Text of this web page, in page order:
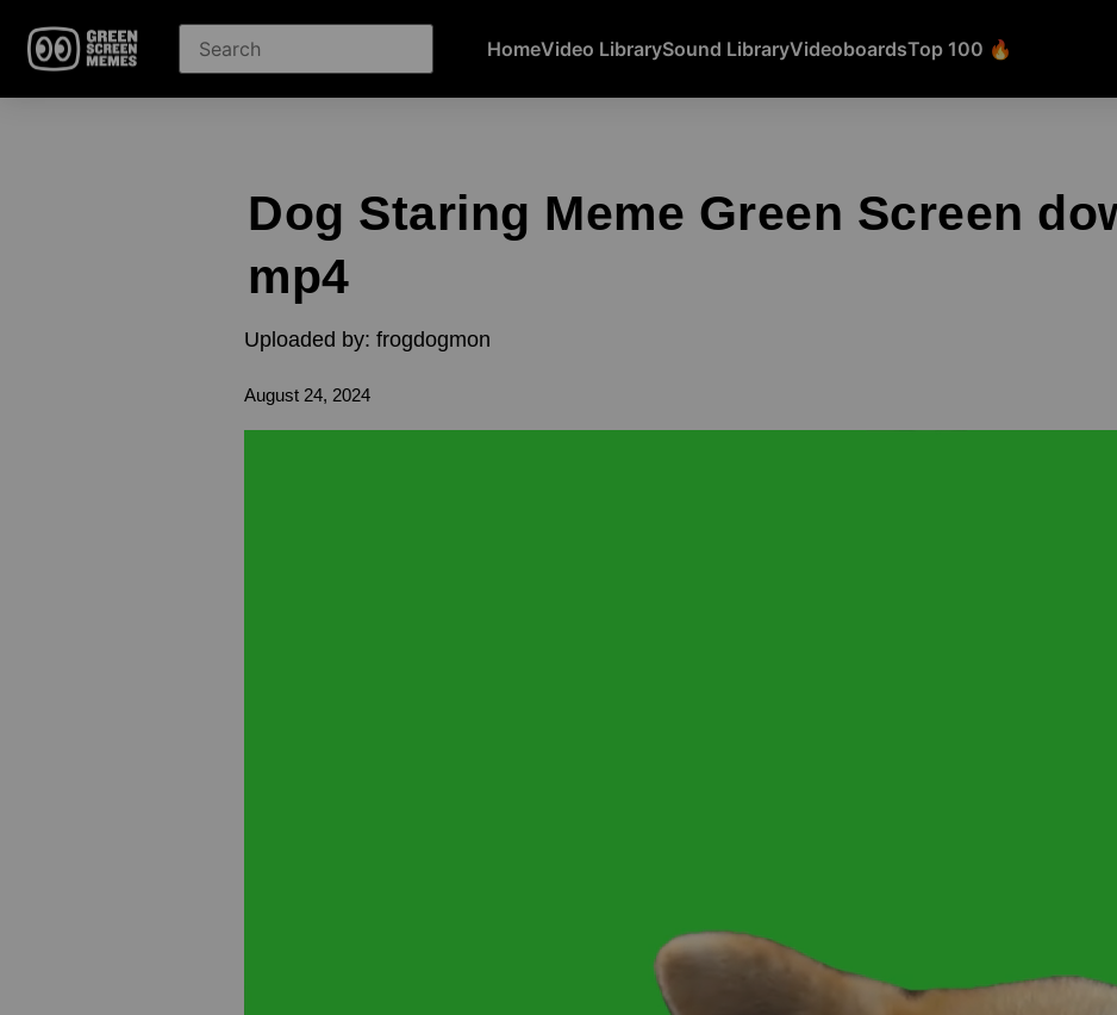
HomeVideo LibrarySound LibraryVideoboardsTop 100 🔥
Dog Staring Meme Green Screen
mp4
Uploaded by: frogdogmon
August 24, 2024